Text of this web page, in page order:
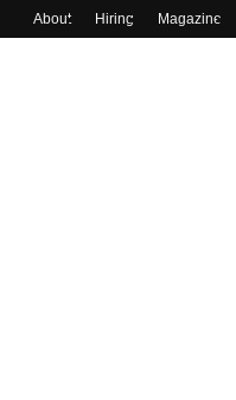
About Hiring Magazine